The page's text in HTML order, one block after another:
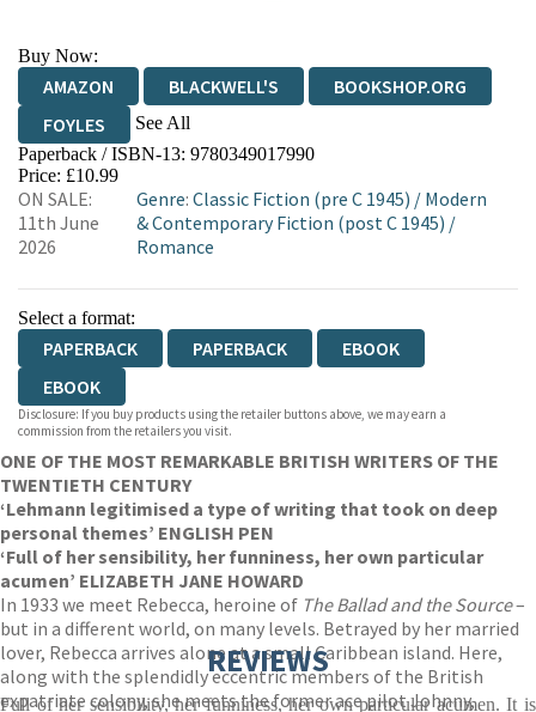
Buy Now:
AMAZON BLACKWELL'S
BOOKSHOP.ORG
FOYLES
See All
HIVE WATERSTONES
WORDERY
Paperback / ISBN-13: 9780349017990
Price: £10.99
ON SALE:
11th June
2026
Genre:Classic Fiction (pre C 1945) / Modern
& Contemporary Fiction (post C 1945) /
Romance
Select a format:
PAPERBACK PAPERBACK
EBOOK
EBOOK
Disclosure: If you buy products using the retailer buttons above, we may earn a
commission from the retailers you visit.
ONE OF THE MOST REMARKABLE BRITISH WRITERS OF THE
TWENTIETH CENTURY
‘Lehmann legitimised a type of writing that took on deep
personal themes’ ENGLISH PEN
‘Full of her sensibility, her funniness, her own particular
acumen’ ELIZABETH JANE HOWARD
In 1933 we meet Rebecca, heroine of The Ballad and the Source–
but in a different world, on many levels. Betrayed by her married
lover, Rebecca arrives alone at a small Caribbean island. Here,
along with the splendidly eccentric members of the British
expatriate colony, she meets the former ace pilot Johnny,
REVIEWS
Full of her sensibility, her funniness, her own particular acumen. It is